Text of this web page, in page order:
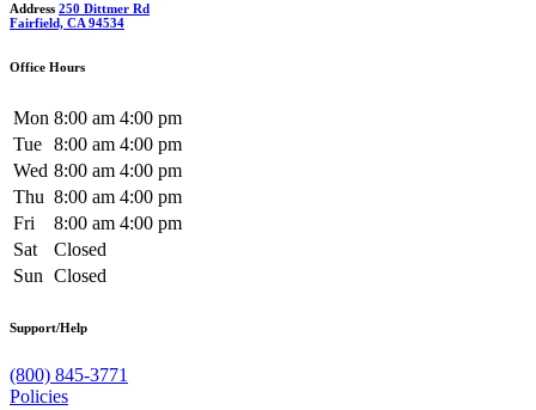
Address 250 Dittmer Rd
Fairfield, CA 94534
Office Hours
Mon 8:00 am 4:00 pm
Tue 8:00 am 4:00 pm
Wed 8:00 am 4:00 pm
Thu 8:00 am 4:00 pm
Fri
8:00 am 4:00 pm
Sat
Closed
Sun Closed
Support/Help
(800) 845-3771
Policies